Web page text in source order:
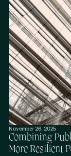
November 26, 2025
Combining
More Resilient